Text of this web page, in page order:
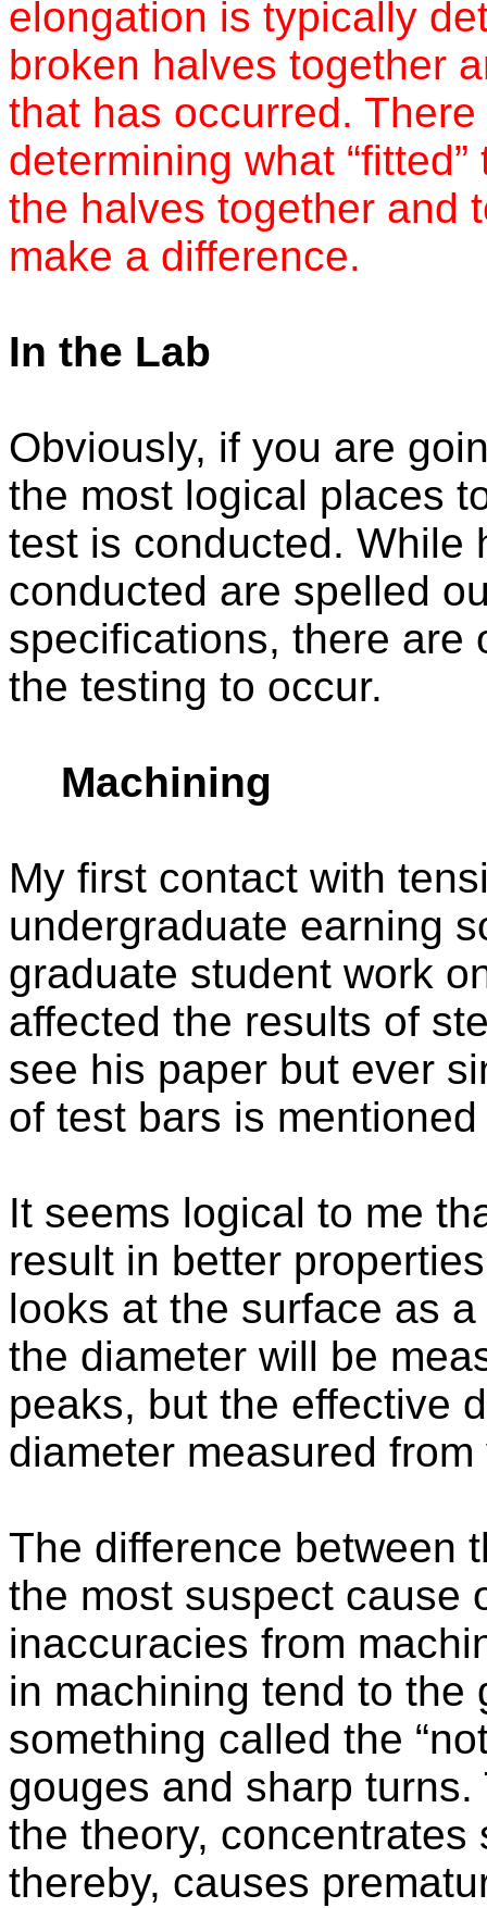
elongation is typically
broken halves together
that has occurred.
determining what
the halves together and
make a difference.
In the Lab
Obviously, if you are
the most logical places
test is conducted. While
conducted are spelled
specifications, there are
the testing to occur.
Machining
My first contact with
undergraduate earning
graduate student work
affected the results of
see his paper but ever
of test bars is
It seems logical to me
result in better
looks at the surface as
the diameter will be
peaks, but the effective
diameter measured
The difference between
the most suspect cause
inaccuracies from
in machining tend to the
something called the
gouges and sharp
the theory,
thereby, causes